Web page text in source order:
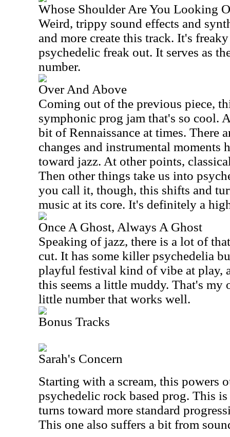
Whose Shoulder Are You Looking
Weird, trippy sound effects and
and more create this track. It's
psychedelic freak out. It serves as
number.
Over And Above
Coming out of the previous piece,
symphonic prog jam that's so cool.
bit of Rennaissance at times. There
changes and instrumental moments
toward jazz. At other points,
Then other things take us into
you call it, though, this shifts and
music at its core. It's definitely a
Once A Ghost, Always A Ghost
Speaking of jazz, there is a lot of
cut. It has some killer psychedelia
playful festival kind of vibe at play,
this seems a little muddy. That's
little number that works well.
Bonus Tracks
Sarah's Concern
Starting with a scream, this powers
psychedelic rock based prog. This
turns toward more standard
This one also suffers a bit from